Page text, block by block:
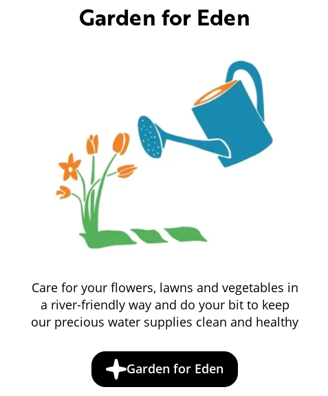
Garden for Eden
Care for your flowers, lawns and vegetables in
a river-friendly way and do your bit to keep
our precious water supplies clean and healthy
Garden for Eden